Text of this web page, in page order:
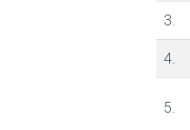
3.
4.
5.